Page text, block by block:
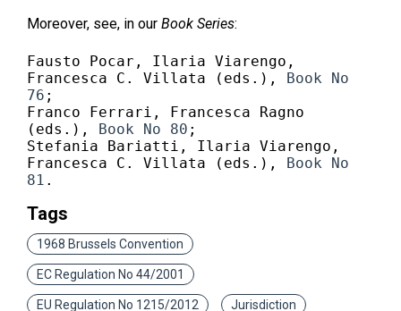
Moreover, see, in our Book Series:
Fausto Pocar, Ilaria Viarengo,
Francesca C. Villata (eds.),
Book No
76 ;
Franco Ferrari, Francesca Ragno
(eds.), Book No 80 ;
Stefania Bariatti, Ilaria Viarengo,
Francesca C. Villata (eds.), Book No
81 .
Tags
1968 Brussels Convention
EC Regulation No 44/2001
EU Regulation No 1215/2012 Jurisdiction